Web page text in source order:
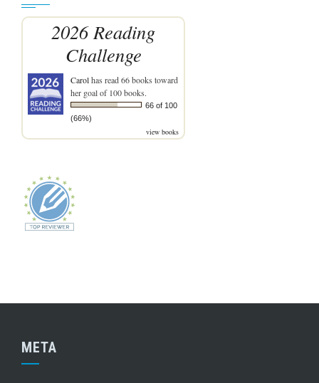
2026 Reading
Challenge
Carolhas read 66 books toward
her goal of 100 books.
66 of 100
(66%)
view books
META